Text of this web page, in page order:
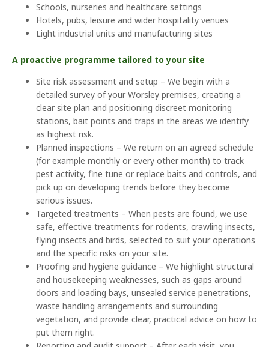
Schools, nurseries and healthcare settings
Hotels, pubs, leisure and wider hospitality venues
Light industrial units and manufacturing sites
A proactive programme tailored to your site
Site risk assessment and setup – We begin with a
detailed survey of your Worsley premises, creating a
clear site plan and positioning discreet monitoring
stations, bait points and traps in the areas we identify
as highest risk.
Planned inspections – We return on an agreed schedule
(for example monthly or every other month) to track
pest activity, fine tune or replace baits and controls, and
pick up on developing trends before they become
serious issues.
Targeted treatments – When pests are found, we use
safe, effective treatments for rodents, crawling insects,
flying insects and birds, selected to suit your operations
and the specific risks on your site.
Proofing and hygiene guidance – We highlight structural
and housekeeping weaknesses, such as gaps around
doors and loading bays, unsealed service penetrations,
waste handling arrangements and surrounding
vegetation, and provide clear, practical advice on how to
put them right.